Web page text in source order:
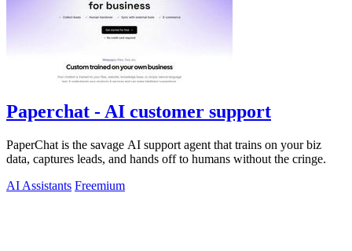
Paperchat - AI customer support
PaperChat is the savage AI support agent that trains on your biz
data, captures leads, and hands off to humans without the cringe.
AI Assistants Freemium